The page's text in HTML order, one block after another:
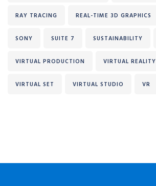
RAY TRACING REAL-TIME 3D GRAPHICS
SONY SUITE 7 SUSTAINABILITY
VIRTUAL PRODUCTION VIRTUAL REALITY
VIRTUAL SET VIRTUAL STUDIO VR